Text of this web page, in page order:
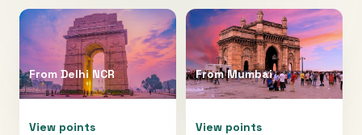
From Delhi NCR
View points
FromMumbai
View points